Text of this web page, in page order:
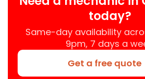
today?
Same-day availability
9pm, 7 days a
Get a free quote